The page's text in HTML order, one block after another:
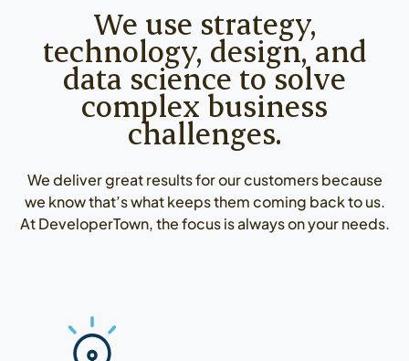
We use strategy,
technology, design, and
data science to solve
complex business
challenges.
We deliver great results for our customers because
we know that’s what keeps them coming back to us.
At DeveloperTown, the focus is always on your needs.
Read more about our data science services